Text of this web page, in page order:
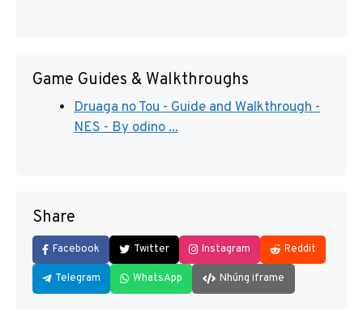
Game Guides & Walkthroughs
Druaga no Tou - Guide and Walkthrough -
NES - By odino ...
Share
Facebook Twitter Instagram Reddit
Telegram WhatsApp Nhúng iframe